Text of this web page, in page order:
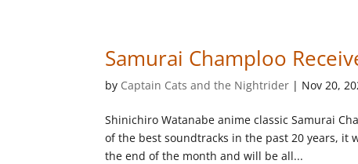
Samurai Champloo
by Captain Cats and the Nightrider | Nov 20,
Shinichiro Watanabe anime classic Samurai
of the best soundtracks in the past 20 years, it
the end of the month and will be all...